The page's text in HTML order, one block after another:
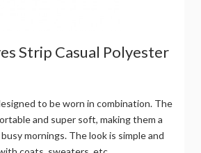
Strip Casual Polyester
to be worn in combination. The
and super soft, making them a
mornings. The look is simple and